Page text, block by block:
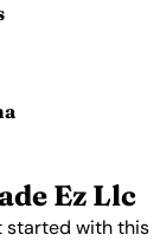
Ez Llc
started with this